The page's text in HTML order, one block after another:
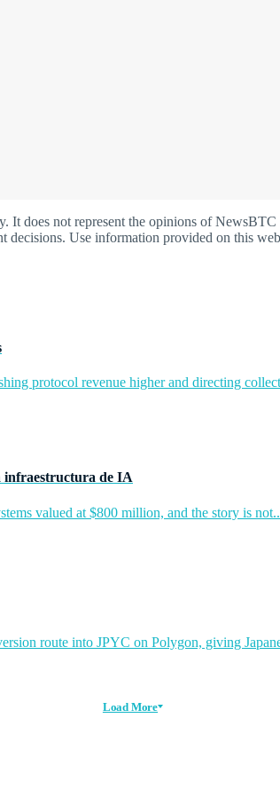
does not represent the opinions of
decisions. Use information provided on this
protocol revenue higher and directing
infraestructura de IA
valued at $800 million, and the story is
route into JPYC on Polygon, giving
Load More